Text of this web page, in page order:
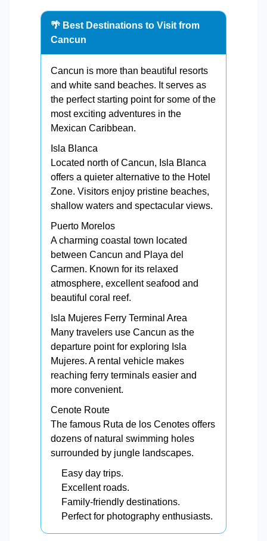
🌴 Best Destinations to Visit from
Cancun
Cancun is more than beautiful resorts
and white sand beaches. It serves as
the perfect starting point for some of the
most exciting adventures in the
Mexican Caribbean.
Isla Blanca
Located north of Cancun, Isla Blanca
offers a quieter alternative to the Hotel
Zone. Visitors enjoy pristine beaches,
shallow waters and spectacular views.
Puerto Morelos
A charming coastal town located
between Cancun and Playa del
Carmen. Known for its relaxed
atmosphere, excellent seafood and
beautiful coral reef.
Isla Mujeres Ferry Terminal Area
Many travelers use Cancun as the
departure point for exploring Isla
Mujeres. A rental vehicle makes
reaching ferry terminals easier and
more convenient.
Cenote Route
The famous Ruta de los Cenotes offers
dozens of natural swimming holes
surrounded by jungle landscapes.
Easy day trips.
Excellent roads.
Family-friendly destinations.
Perfect for photography enthusiasts.